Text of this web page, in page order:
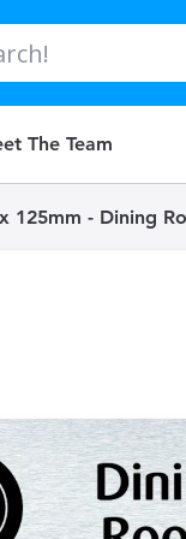
The Team
125mm - Dining